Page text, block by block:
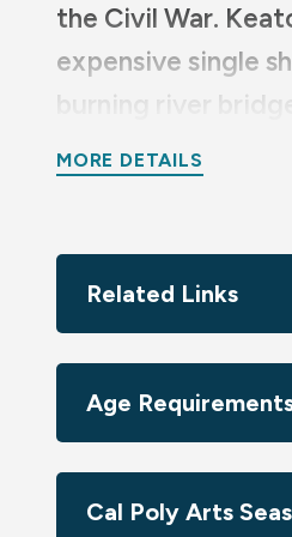
the Civil War.
expensive single
burning river
there’s no better
MORE DETAILS
Related Links
Age
Cal Poly Arts